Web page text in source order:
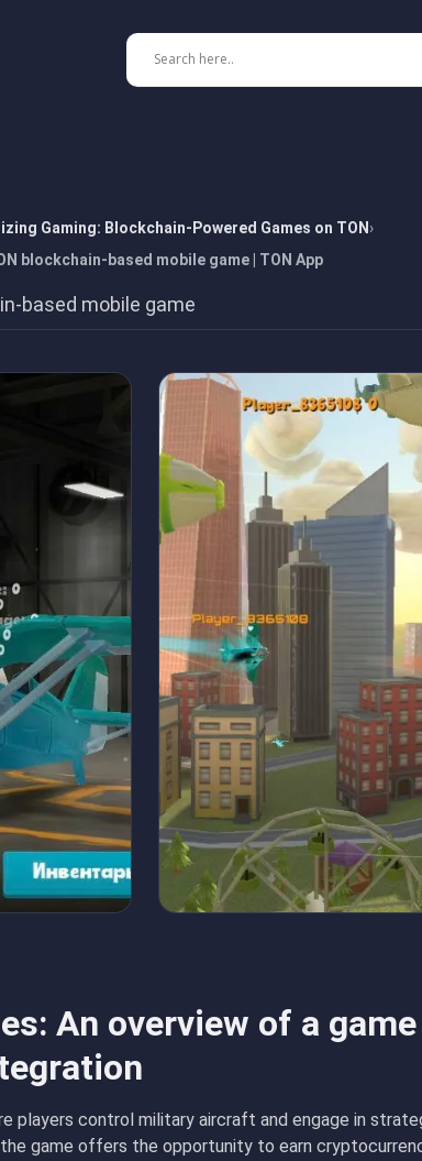
Gaming: Blockchain-Powered Games on TON
blockchain-based mobile game | TON App
based mobile game
An overview of a game
players control military aircraft and engage in
game offers the opportunity to earn